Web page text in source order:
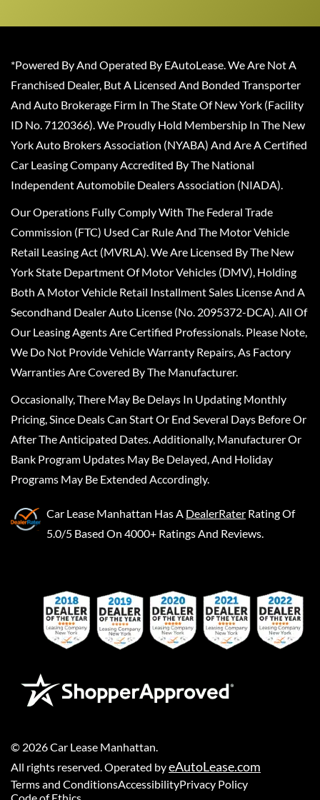
*Powered By And Operated By EAutoLease. We Are Not A
Franchised Dealer, But A Licensed And Bonded Transporter
And Auto Brokerage Firm In The State Of New York (Facility
ID No. 7120366). We Proudly Hold Membership In The New
York Auto Brokers Association (NYABA) And Are A Certified
Car Leasing Company Accredited By The National
Independent Automobile Dealers Association (NIADA).
Our Operations Fully Comply With The Federal Trade
Commission (FTC) Used Car Rule And The Motor Vehicle
Retail Leasing Act (MVRLA). We Are Licensed By The New
York State Department Of Motor Vehicles (DMV), Holding
Both A Motor Vehicle Retail Installment Sales License And A
Secondhand Dealer Auto License (No. 2095372-DCA). All Of
Our Leasing Agents Are Certified Professionals. Please Note,
We Do Not Provide Vehicle Warranty Repairs, As Factory
Warranties Are Covered By The Manufacturer.
Occasionally, There May Be Delays In Updating Monthly
Pricing, Since Deals Can Start Or End Several Days Before Or
After The Anticipated Dates. Additionally, Manufacturer Or
Bank Program Updates May Be Delayed, And Holiday
Programs May Be Extended Accordingly.
Car Lease Manhattan Has A DealerRater Rating Of
5.0/5 Based On 4000+ Ratings And Reviews.
© 2026Car Lease Manhattan
All rights reserved. Operated byeAutoLease.com
Terms and ConditionsAccessibilityPrivacy Policy